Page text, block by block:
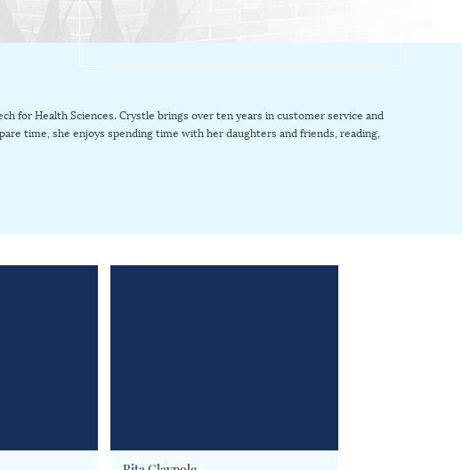
for Health Sciences. Crystle brings over ten years in customer service and
time, she enjoys spending time with her daughters and friends, reading,